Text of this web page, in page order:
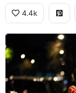
4.4k